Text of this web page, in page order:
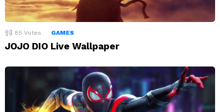
85 Votes GAMES
JOJO DIO Live Wallpaper